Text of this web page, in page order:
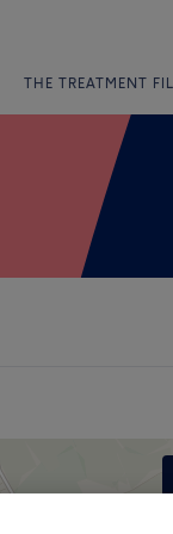
THE TREATMENT